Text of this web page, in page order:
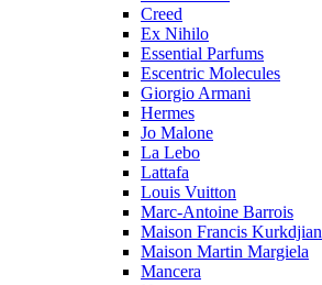
Creed
Ex Nihilo
Essential Parfums
Escentric Molecules
Giorgio Armani
Hermes
Jo Malone
La Lebo
Lattafa
Louis Vuitton
Marc-Antoine Barrois
Maison Francis Kurkdjian
Maison Martin Margiela
Mancera